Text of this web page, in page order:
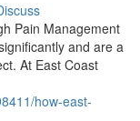
Pain Management
and are a
At East Coast
how-east-